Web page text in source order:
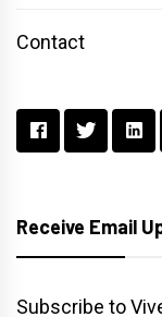
Contact
Receive Email
Subscribe to